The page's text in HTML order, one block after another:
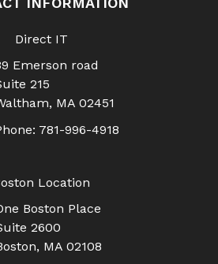
Direct IT
Emerson road
215
, MA 02451
781-996-4918
Location
Boston Place
2600
, MA 02108